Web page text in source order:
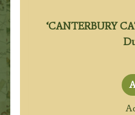
‘CANTERBURY